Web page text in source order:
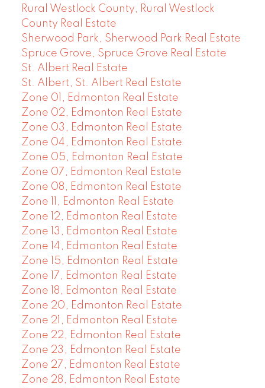
Rural Westlock County, Rural Westlock
County Real Estate
Sherwood Park, Sherwood Park Real Estate
Spruce Grove, Spruce Grove Real Estate
St. Albert Real Estate
St. Albert, St. Albert Real Estate
Zone 01, Edmonton Real Estate
Zone 02, Edmonton Real Estate
Zone 03, Edmonton Real Estate
Zone 04, Edmonton Real Estate
Zone 05, Edmonton Real Estate
Zone 07, Edmonton Real Estate
Zone 08, Edmonton Real Estate
Zone 11, Edmonton Real Estate
Zone 12, Edmonton Real Estate
Zone 13, Edmonton Real Estate
Zone 14, Edmonton Real Estate
Zone 15, Edmonton Real Estate
Zone 17, Edmonton Real Estate
Zone 18, Edmonton Real Estate
Zone 20, Edmonton Real Estate
Zone 21, Edmonton Real Estate
Zone 22, Edmonton Real Estate
Zone 23, Edmonton Real Estate
Zone 27, Edmonton Real Estate
Zone 28, Edmonton Real Estate